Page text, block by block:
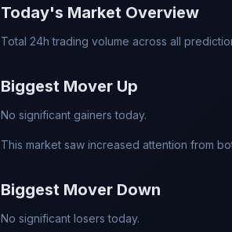
Today's Market Overview
Total 24h trading volume across all
Biggest Mover Up
No significant gainers today.
This market saw increased attention from
Biggest Mover Down
No significant losers today.